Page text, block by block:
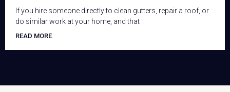
If you hire someone directly to clean gutters, repair a roof, or
do similar work at your home, and that
READ MORE